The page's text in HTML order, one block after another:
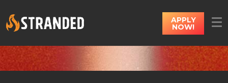
APPLY
NOW!